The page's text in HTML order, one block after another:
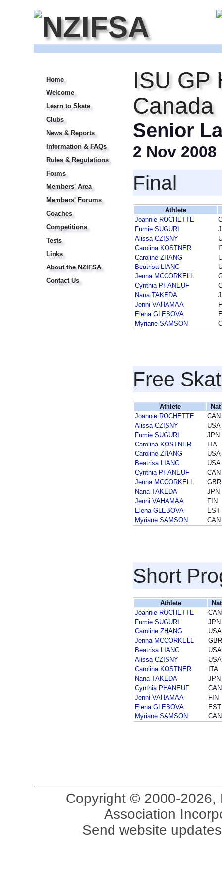
Home
Welcome
Learn to Skate
Clubs
News & Reports
Information & FAQs
Rules & Regulations
Forms
Members' Area
Members' Forums
Coaches
Competitions
Tests
Links
About the NZIFSA
Contact Us
ISU GP
Canada
Senior
2 Nov 2008
Final
Athlete
Joannie ROCHETTE
Fumie SUGURI
Alissa CZISNY
Carolina KOSTNER
Caroline ZHANG
Beatrisa LIANG
Jenna MCCORKELL
Cynthia PHANEUF
Nana TAKEDA
Jenni VAHAMAA
Elena GLEBOVA
Myriane SAMSON
Free
Athlete
Nat
Joannie ROCHETTE
CAN
Alissa CZISNY
USA
Fumie SUGURI
JPN
Carolina KOSTNER
ITA
Caroline ZHANG
USA
Beatrisa LIANG
USA
Cynthia PHANEUF
CAN
Jenna MCCORKELL
GBR
Nana TAKEDA
JPN
Jenni VAHAMAA
FIN
Elena GLEBOVA
EST
Myriane SAMSON
CAN
Short
Athlete
Nat
Joannie ROCHETTE
CAN
Fumie SUGURI
JPN
Caroline ZHANG
USA
Jenna MCCORKELL
GBR
Beatrisa LIANG
USA
Alissa CZISNY
USA
Carolina KOSTNER
ITA
Nana TAKEDA
JPN
Cynthia PHANEUF
CAN
Jenni VAHAMAA
FIN
Elena GLEBOVA
EST
Myriane SAMSON
CAN
Copyright © 2000-2026,
Association
Send website